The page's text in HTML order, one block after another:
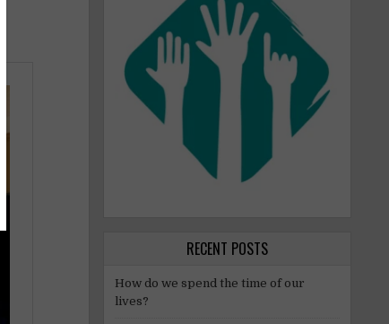
RECENT POSTS
How do we spend the time of our
lives?